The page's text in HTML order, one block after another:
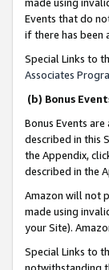
Events that do
if there has been
Special Links to
Associates
(b) Bonus
Bonus Events
described in this
the Appendix,
described in the
Amazon will not
made using
your Site).
Special Links to
notwithstanding